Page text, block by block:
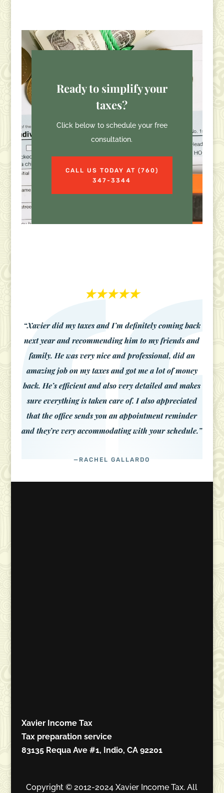
Ready to simplify your
taxes?
Click below to schedule your free
consultation.
CALL US TODAY AT (760)
347-3344
★★★★★
“Xavier did my taxes and I’m definitely coming back
next year and recommending him to my friends and
family. He was very nice and professional, did an
amazing job on my taxes and got me a lot of money
back. He’s efficient and also very detailed and makes
sure everything is taken care of. I also appreciated
that the office sends you an appointment reminder
and they’re very accommodating with your schedule.”
—RACHEL GALLARDO
Xavier Income Tax
Tax preparation service
83135 Requa Ave #1, Indio, CA 92201
Copyright © 2012-2024 Xavier Income Tax. All